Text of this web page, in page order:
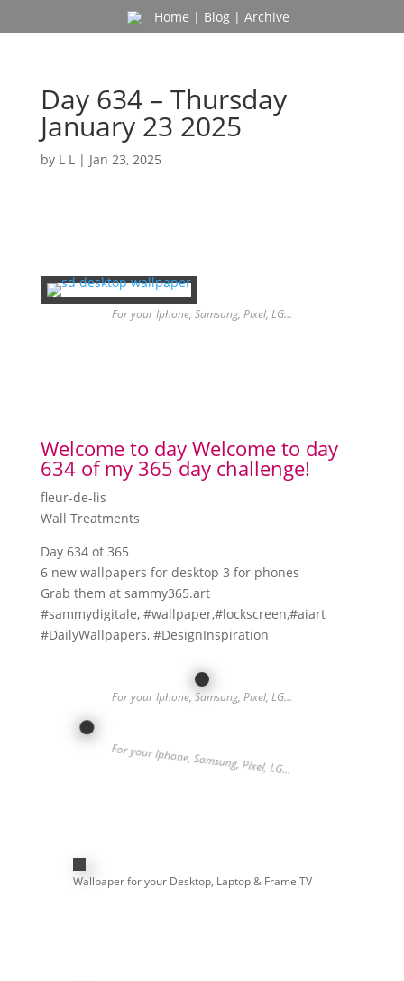
Home | Blog| Archive
Day 634 – Thursday
January 23 2025
by L L| Jan 23, 2025
For your Iphone, Samsung, Pixel, LG…
Welcome to day Welcome to day
634 of my 365 day challenge!
fleur-de-lis
Wall Treatments
Day 634 of 365
6 new wallpapers for desktop 3 for phones
Grab them at sammy365.art
#sammydigitale, #wallpaper,#lockscreen,#aiart
#DailyWallpapers, #DesignInspiration
For your Iphone, Samsung, Pixel, LG…
For your Iphone, Samsung, Pixel, LG…
Wallpaper for your Desktop, Laptop & Frame TV